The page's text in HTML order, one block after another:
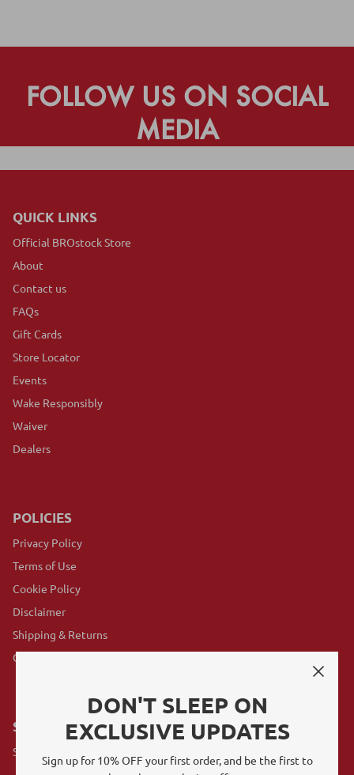
FOLLOW US ON SOCIAL
MEDIA
QUICK LINKS
Official BROstock Store
About
Contact us
FAQs
Gift Cards
Store Locator
Events
Wake Responsibly
Waiver
Dealers
POLICIES
Privacy Policy
Terms of Use
Cookie Policy
Disclaimer
Shipping & Returns
GovX Program
SUBSCRIBE
Sign up for exclusive offers, original stories, events and more.
DON'T SLEEP ON
EXCLUSIVE UPDATES
Sign up for 10% OFF your first order, and be the first to